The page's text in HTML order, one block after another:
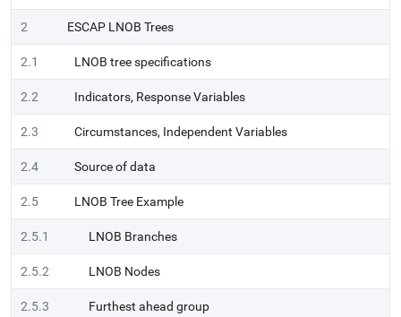
2 ESCAP LNOB Trees
2.1 LNOB tree specifications
2.2 Indicators, Response Variables
2.3 Circumstances, Independent Variables
2.4 Source of data
2.5 LNOB Tree Example
2.5.1 LNOB Branches
2.5.2 LNOB Nodes
2.5.3 Furthest ahead group